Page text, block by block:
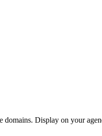
domains. Display on your